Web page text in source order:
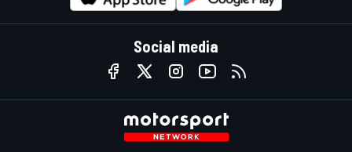
Social media